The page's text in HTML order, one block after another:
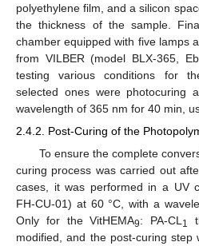
polyethylene film, and a silicon
the thickness of the sample.
chamber equipped with five lamps
from VILBER (model BLX-365,
testing various conditions for
selected ones were photocuring
wavelength of 365 nm for 40 min,
2.4.2. Post-Curing of the
To ensure the complete
curing process was carried out
cases, it was performed in a UV
FH-CU-01) at 60 °C, with a
Only for the VitHEMA9: PA-CL 1
modified, and the post-curing